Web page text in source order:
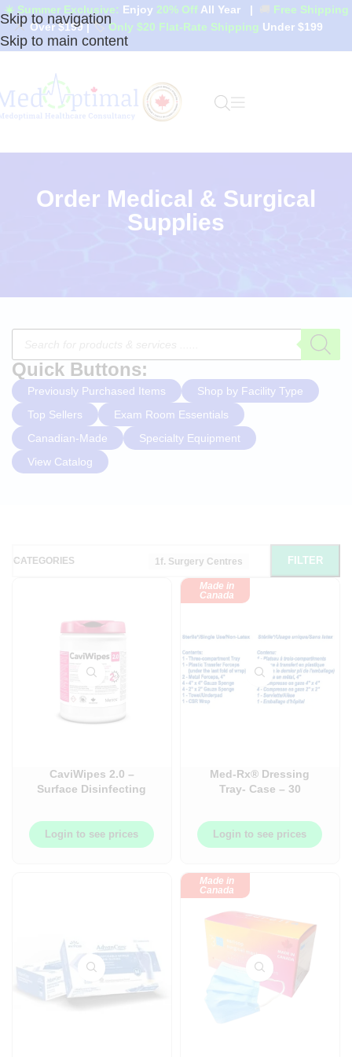
Skip to navigation
Skip to main content
☀️ Summer Exclusive: Enjoy 20% OffAll Year |
Free Shipping
Over $199 |🏷️ Only $20 Flat-Rate Shipping Under $199
Order Medical & Surgical
Supplies
Quick Buttons:
Previously Purchased Items
Shop by Facility Type
Top Sellers
Exam Room Essentials
Canadian-Made
Specialty Equipment
View Catalog
CATEGORIES 1f. Surgery Centres FILTER
CaviWipes 2.0 –
Surface Disinfecting
Login to see prices
Made in
Canada
Med-Rx® Dressing
Tray- Case – 30
Login to see prices
Made in
Canada